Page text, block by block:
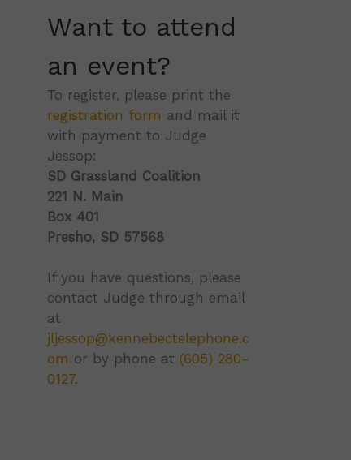
Want to attend
an event?
To register, please print the
registration form and mail it
with payment to Judge
Jessop:
SD Grassland Coalition
221 N. Main
Box 401
Presho, SD 57568
If you have questions, please
contact Judge through email
at
jljessop@kennebectelephone.c
om or by phone at (605) 280-
0127.